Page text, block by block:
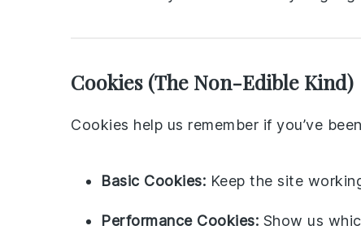
Cookies (The Non-Edible Kind)
Cookies help us remember if you’ve
Basic Cookies: Keep the site
Performance Cookies: Show us